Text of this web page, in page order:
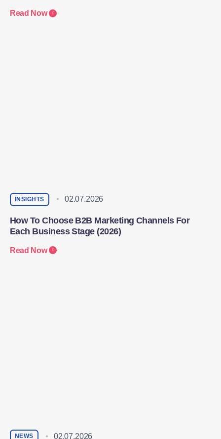
Read Now
INSIGHTS 02.07.2026
How To Choose B2B Marketing Channels For
Each Business Stage (2026)
Read Now
NEWS 02.07.2026